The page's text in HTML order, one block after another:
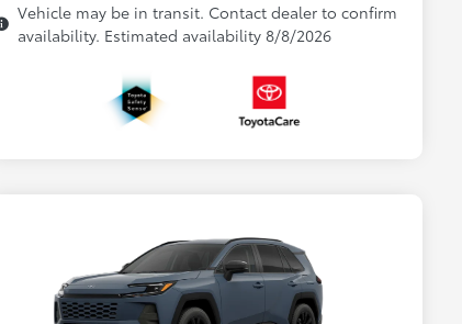
Vehicle may be in transit. Contact dealer to confirm
availability. Estimated availability 8/8/2026